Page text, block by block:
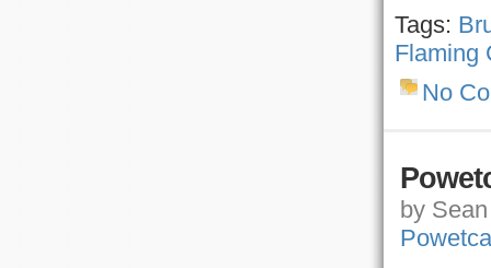
Tags:
Flaming
No
by